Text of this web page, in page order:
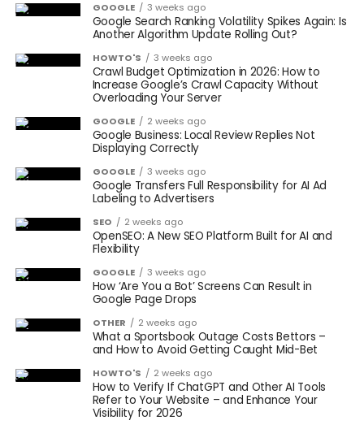
GOOGLE 3 weeks ago
Google Search Ranking Volatility Spikes Again: Is
Another Algorithm Update Rolling Out?
HOWTO'S 3 weeks ago
Crawl Budget Optimization in 2026: How to
Increase Google’s Crawl Capacity Without
Overloading Your Server
GOOGLE 2 weeks ago
Google Business: Local Review Replies Not
Displaying Correctly
GOOGLE 3 weeks ago
Google Transfers Full Responsibility for AI Ad
Labeling to Advertisers
SEO 2 weeks ago
OpenSEO: A New SEO Platform Built for AI and
Flexibility
GOOGLE 3 weeks ago
How ‘Are You a Bot’ Screens Can Result in
Google Page Drops
OTHER 2 weeks ago
What a Sportsbook Outage Costs Bettors –
and How to Avoid Getting Caught Mid-Bet
HOWTO'S 2 weeks ago
How to Verify If ChatGPT and Other AI Tools
Refer to Your Website – and Enhance Your
Visibility for 2026